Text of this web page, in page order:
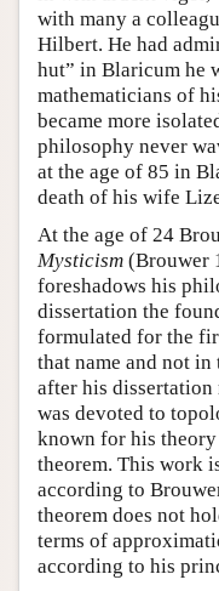
with many a
Hilbert. He had
hut” in Blaricum he
mathematicians of
became more
philosophy never
at the age of 85 in
death of his wife
At the age of 24
Mysticism (Brouwer
foreshadows his
dissertation the
formulated for the
that name and not
after his
was devoted to
known for his
theorem. This work
according to
theorem does not
terms of
according to his